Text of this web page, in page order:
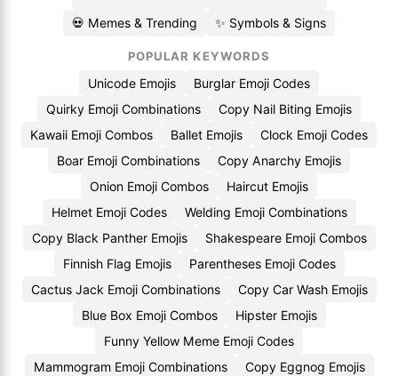
💀 Memes & Trending ✨ Symbols & Signs
POPULAR KEYWORDS
Unicode Emojis
Burglar Emoji Codes
Quirky Emoji Combinations
Copy Nail Biting Emojis
Kawaii Emoji Combos
Ballet Emojis
Clock Emoji Codes
Boar Emoji Combinations
Copy Anarchy Emojis
Onion Emoji Combos
Haircut Emojis
Helmet Emoji Codes
Welding Emoji Combinations
Copy Black Panther Emojis
Shakespeare Emoji Combos
Finnish Flag Emojis
Parentheses Emoji Codes
Cactus Jack Emoji Combinations
Copy Car Wash Emojis
Blue Box Emoji Combos
Hipster Emojis
Funny Yellow Meme Emoji Codes
Mammogram Emoji Combinations
Copy Eggnog Emojis